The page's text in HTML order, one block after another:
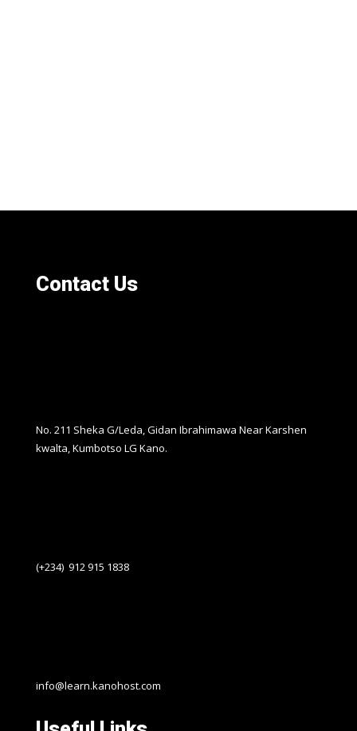
Contact Us
No. 211 Sheka G/Leda, Gidan Ibrahimawa Near Karshen
kwalta, Kumbotso LG Kano.
(+234) 912 915 1838
info@learn.kanohost.com